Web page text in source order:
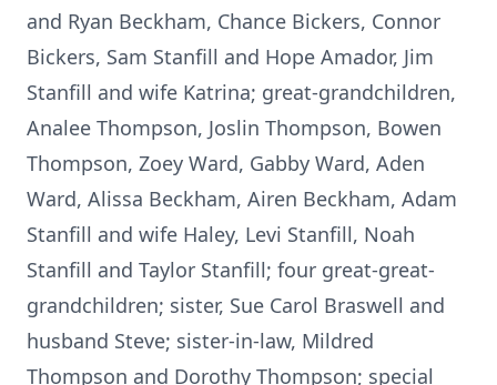
and Ryan Beckham, Chance Bickers, Connor
Bickers, Sam Stanfill and Hope Amador, Jim
Stanfill and wife Katrina; great-grandchildren,
Analee Thompson, Joslin Thompson, Bowen
Thompson, Zoey Ward, Gabby Ward, Aden
Ward, Alissa Beckham, Airen Beckham, Adam
Stanfill and wife Haley, Levi Stanfill, Noah
Stanfill and Taylor Stanfill; four great-great-
grandchildren; sister, Sue Carol Braswell and
husband Steve; sister-in-law, Mildred
Thompson and Dorothy Thompson; special